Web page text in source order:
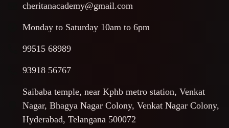
cheritanacademy@gmail.com
Monday to Saturday 10am to 6pm
99515 68989
93918 56767
Saibaba temple, near Kphb metro station, Venkat
Nagar, Bhagya Nagar Colony, Venkat Nagar Colony,
Hyderabad, Telangana 500072